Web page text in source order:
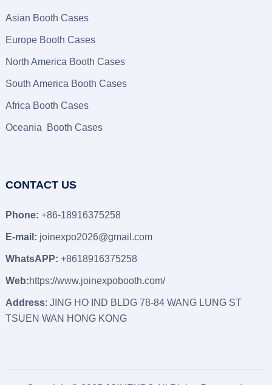
Asian Booth Cases
Europe Booth Cases
North America Booth Cases
South America Booth Cases
Africa Booth Cases
Oceania Booth Cases
CONTACT US
Phone: +86-18916375258
E-mail: joinexpo2026@gmail.com
WhatsAPP: +8618916375258
Web:https://www.joinexpobooth.com/
Address: JING HO IND BLDG 78-84 WANG LUNG ST
TSUEN WAN HONG KONG